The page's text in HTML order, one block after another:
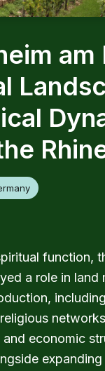
am
function,
a role in land
economic